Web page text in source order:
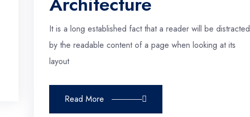
It is a long established fact that a reader will be distracted
by the readable content of a page when looking at its
layout
Read More